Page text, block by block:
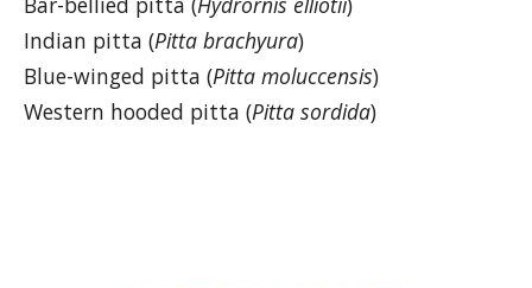
Indian pitta (Pitta brachyura)
Blue-winged pitta (Pitta moluccensis)
Western hooded pitta (Pitta sordida)